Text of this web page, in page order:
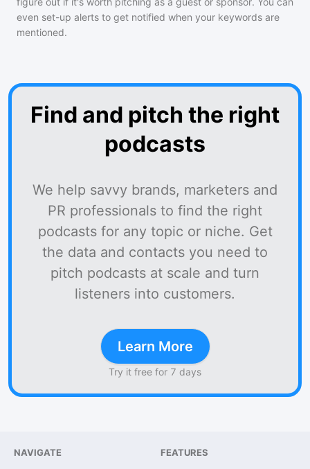
even set-up alerts to get notified when your keywords are
mentioned.
Find and pitch the right
podcasts
We help savvy brands, marketers and
PR professionals to find the right
podcasts for any topic or niche. Get
the data and contacts you need to
pitch podcasts at scale and turn
listeners into customers.
Learn More
Try it free for 7 days
NAVIGATE FEATURES